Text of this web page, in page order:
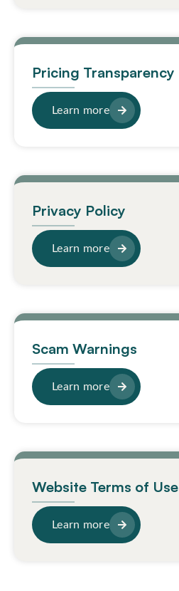
Pricing Transparency
Learn more
Privacy Policy
Learn more
Scam Warnings
Learn more
Website Terms of Use
Learn more